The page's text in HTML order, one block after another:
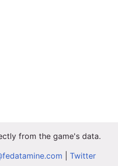
from the game's data.
Twitter